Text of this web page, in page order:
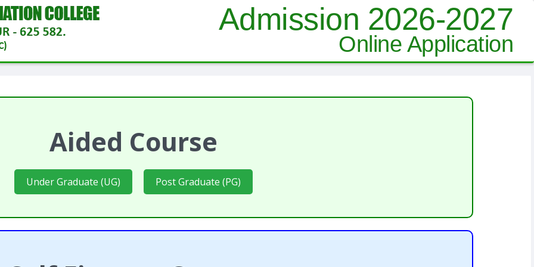
Admission 2026-2027
Online Application
Aided Course
Under Graduate (UG) Post Graduate (PG)